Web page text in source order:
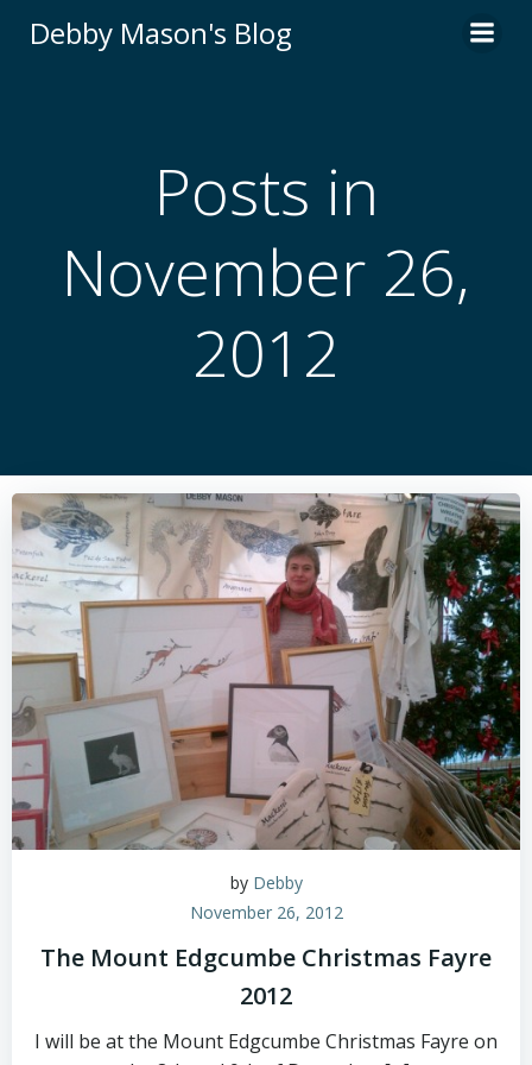
to
Debby Mason's Blog
Posts in
November 26,
2012
by Debby
November 26, 2012
The Mount Edgcumbe Christmas Fayre
2012
I will be at the Mount Edgcumbe Christmas Fayre on